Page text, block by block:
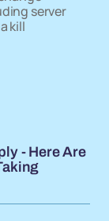
server
kill
- Here Are